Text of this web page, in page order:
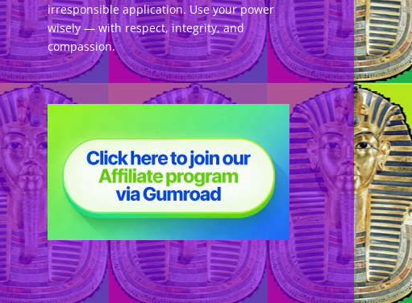
irresponsible application. Use your power
wisely — with respect, integrity, and
compassion.